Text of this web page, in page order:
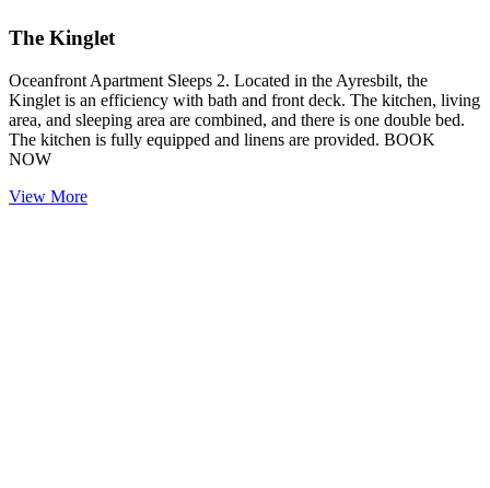
The Kinglet
Oceanfront Apartment Sleeps 2. Located in the Ayresbilt, the
Kinglet is an efficiency with bath and front deck. The kitchen, living
area, and sleeping area are combined, and there is one double bed.
The kitchen is fully equipped and linens are provided. BOOK
NOW
View More